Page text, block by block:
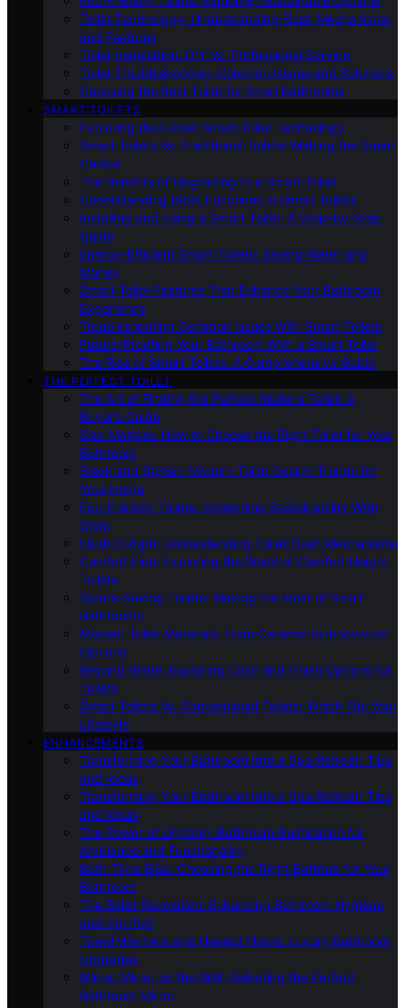
Toilet Technology: Understanding Flush Mechanisms
and Features
Toilet Installation: DIY Vs. Professional Service
Toilet Troubleshooting: Common Issues and Solutions
Choosing the Best Toilet for Small Bathrooms
SMART TOILETS
Exploring the Latest Smart Toilet Technology
Smart Toilets Vs. Traditional Toilets: Making the Smart
Choice
The Benefits of Upgrading to a Smart Toilet
Understanding Bidet Functions in Smart Toilets
Installing and Using a Smart Toilet: A Step-by-Step
Guide
Energy-Efficient Smart Toilets: Saving Water and
Money
Smart Toilet Features That Enhance Your Bathroom
Experience
Troubleshooting Common Issues With Smart Toilets
Future-Proofing Your Bathroom With a Smart Toilet
The Rise of Smart Toilets: A Comprehensive Guide
THE PERFECT TOILET
The Art of Finding the Perfect Modern Toilet: A
Buyer’s Guide
Size Matters: How to Choose the Right Toilet for Your
Bathroom
Sleek and Stylish: Modern Toilet Design Trends for
Your Home
Eco-Friendly Toilets: Combining Sustainability With
Style
Flush It Right: Understanding Toilet Flush Mechanisms
Comfort First: Exploring the World of Comfort Height
Toilets
Space-Saving Toilets: Making the Most of Small
Bathrooms
Modern Toilet Materials: From Ceramic to Innovative
Options
Beyond White: Exploring Color and Finish Options for
Toilets
Smart Toilets Vs. Conventional Toilets: Which Fits Your
Lifestyle
ENHANCEMENTS
Transforming Your Bathroom Into a Spa Retreat: Tips
and Ideas
Transforming Your Bathroom Into a Spa Retreat: Tips
and Ideas
The Power of Lighting: Bathroom Illumination for
Ambiance and Functionality
Bath-Time Bliss: Choosing the Right Bathtub for Your
Bathroom
The Bidet Revolution: Enhancing Bathroom Hygiene
and Comfort
Towel Warmers and Heated Floors: Luxury Bathroom
Upgrades
Mirror, Mirror on the Wall: Selecting the Perfect
Bathroom Mirror